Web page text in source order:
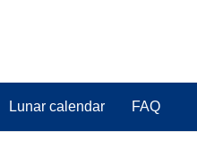
Lunar calendar FAQ